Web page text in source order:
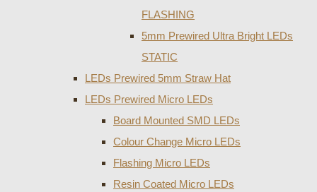
FLASHING
5mm Prewired Ultra Bright LEDs
STATIC
LEDs Prewired 5mm Straw Hat
LEDs Prewired Micro LEDs
Board Mounted SMD LEDs
Colour Change Micro LEDs
Flashing Micro LEDs
Resin Coated Micro LEDs